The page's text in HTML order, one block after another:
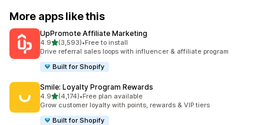
More apps like this
UpPromote Affiliate Marketing
4.9out of 5 stars
(3,593)
3593 total reviews
•Free to install
Drive referral sales loops with influencer & affiliate program
Built for Shopify
Smile: Loyalty Program Rewards
4.9out of 5 stars
(4,174)
4174 total reviews
•Free plan available
Grow customer loyalty with points, rewards & VIP tiers
Built for Shopify